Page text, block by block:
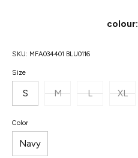
colour:
SKU: MFA034401 BLU0116
Size
S M L XL
Color
Navy